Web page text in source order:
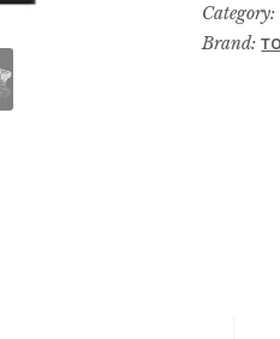
Category:
Brand: